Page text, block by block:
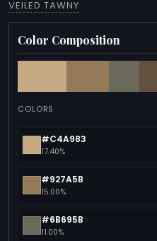
VEILED TAWNY
Color Composition
COLORS
#C4A983
17.40%
#927A5B
15.00%
#6B695B
11.00%